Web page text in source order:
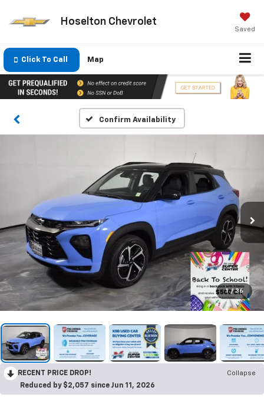
Hoselton Chevrolet
Saved
Click To Call Map
Confirm Availability
1 / 36
RECENT PRICE DROP!
Collapse
Reduced by $2,057 since Jun 11, 2026